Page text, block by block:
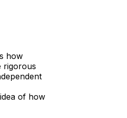
how
rigorous
of how